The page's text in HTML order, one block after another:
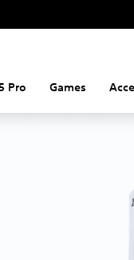
Pro Games